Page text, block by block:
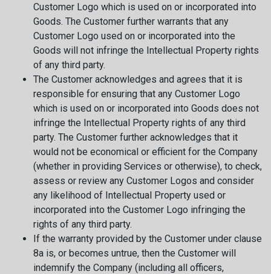
Customer Logo which is used on or incorporated into
Goods. The Customer further warrants that any
Customer Logo used on or incorporated into the
Goods will not infringe the Intellectual Property rights
of any third party.
The Customer acknowledges and agrees that it is
responsible for ensuring that any Customer Logo
which is used on or incorporated into Goods does not
infringe the Intellectual Property rights of any third
party. The Customer further acknowledges that it
would not be economical or efficient for the Company
(whether in providing Services or otherwise), to check,
assess or review any Customer Logos and consider
any likelihood of Intellectual Property used or
incorporated into the Customer Logo infringing the
rights of any third party.
If the warranty provided by the Customer under clause
8a is, or becomes untrue, then the Customer will
indemnify the Company (including all officers,